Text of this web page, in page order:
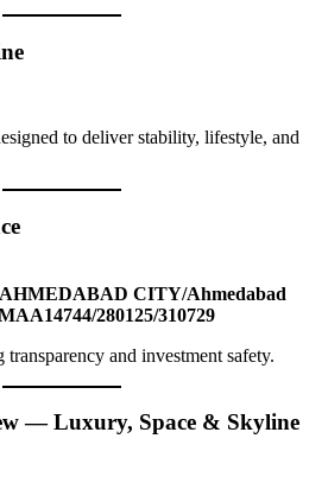
to deliver stability, lifestyle, and
CITY/Ahmedabad
280125/310729
and investment safety.
— Luxury, Space & Skyline